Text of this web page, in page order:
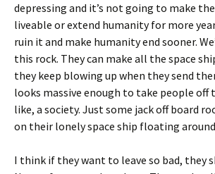
depressing and it’s not going to make
liveable or extend humanity for more
ruin it and make humanity end sooner.
this rock. They can make all the space
they keep blowing up when they send
looks massive enough to take people off
like, a society. Just some jack off board
on their lonely space ship floating
I think if they want to leave so bad, they